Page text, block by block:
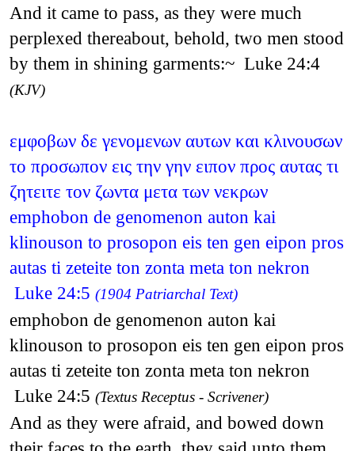
And it came to pass, as they were much
perplexed thereabout, behold, two men stood
by them in shining garments:~ Luke 24:4
(KJV)
εμφοβων δε γενομενων αυτων και κλινουσων
το προσωπον εις την γην ειπον προς αυτας τι
ζητειτε τον ζωντα μετα των νεκρων
emphobon de genomenon auton kai
klinouson to prosopon eis ten gen eipon pros
autas ti zeteite ton zonta meta ton nekron
Luke 24:5 (1904 Patriarchal Text)
emphobon de genomenon auton kai
klinouson to prosopon eis ten gen eipon pros
autas ti zeteite ton zonta meta ton nekron
Luke 24:5 (Textus Receptus - Scrivener)
And as they were afraid, and bowed down